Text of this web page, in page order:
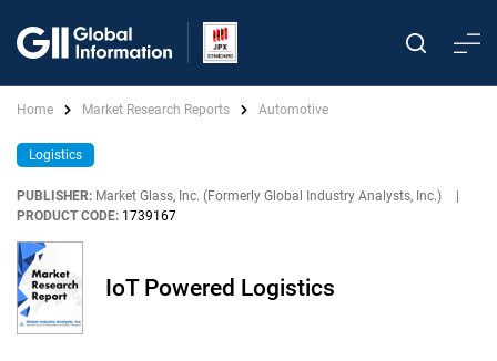
Home Market Research Reports Automotive
Logistics
PUBLISHER: Market Glass, Inc. (Formerly Global Industry Analysts, Inc.)
PRODUCT CODE: 1739167
IoT Powered Logistics